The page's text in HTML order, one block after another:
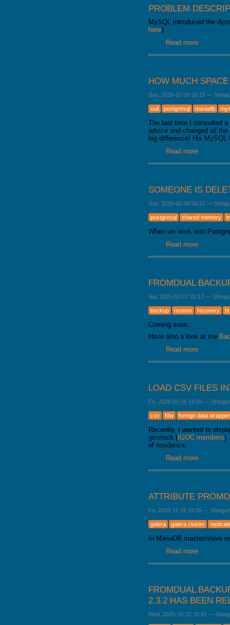
PROBLEM
MySQL introduced the
here):
Read moreabout
HOW MUCH
Sun, 2026-02-08 16:15 —
null postgresql mariadb
The last time I consulted
advice and changed all
big difference! His
Read moreabout
SOMEONE IS
Sun, 2026-02-08 06:27 —
postgresql shared memory
When we work with
Read moreabout
FROMDUAL
Sat, 2026-02-07 20:17 —
backup restore recovery
Coming soon…
Have also a look at the
Read moreabout
LOAD CSV FILES
Fri, 2026-02-06 18:04 —
csv fdw foreign data wrapper
Recently, I wanted to
gimmick ( IGOC members).
of residence.
Read moreabout
ATTRIBUTE
Fri, 2025-11-28 16:26 — Shinguz
galera galera cluster
In MariaDB master/slave
Read moreabout
FROMDUAL
2.3.2 HAS BEEN
Wed, 2025-10-22 20:41 —